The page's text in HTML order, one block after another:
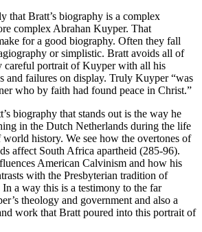
that Bratt’s biography is a complex
complex Abrahan Kuyper. That
for a good biography. Often they fall
or simplistic. Bratt avoids all of
careful portrait of Kuyper with all his
and failures on display. Truly Kuyper “was
who by faith had found peace in Christ.”
biography that stands out is the way he
in the Dutch Netherlands during the life
history. We see how the overtones of
affect South Africa apartheid (285-96).
American Calvinism and how his
with the Presbyterian tradition of
a way this is a testimony to the far
theology and government and also a
work that Bratt poured into this portrait of